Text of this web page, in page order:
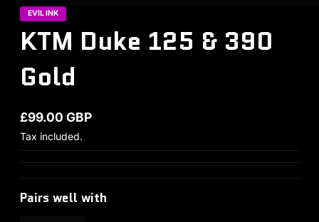
EVIL INK
KTM Duke 125 & 390
Gold
Regular price
£99.00 GBP
Tax included.
Pairs well with